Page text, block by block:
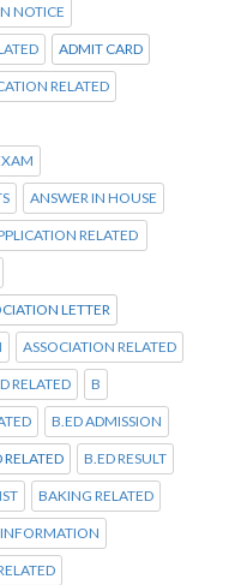
NOTICE
ADMIT CARD
RELATED
ANSWER IN HOUSE
RELATED
LETTER
ASSOCIATION RELATED
RELATED B
B.ED ADMISSION
RELATED B.ED RESULT
BAKING RELATED